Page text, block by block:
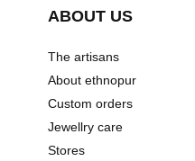
ABOUT US
The artisans
About ethnopur
Custom orders
Jewellry care
Stores